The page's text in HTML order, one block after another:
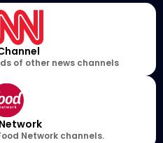
of other news channels
Network channels.